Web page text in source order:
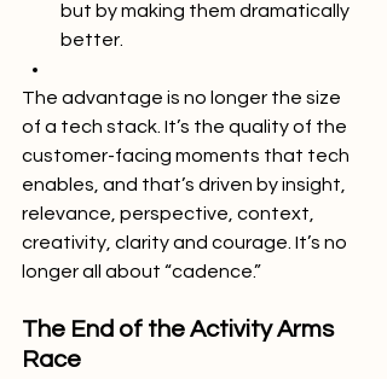
but by making them dramatically
better.
The advantage is no longer the size
of a tech stack. It’s the quality of the
customer-facing moments that tech
enables, and that’s driven by insight,
relevance, perspective, context,
creativity, clarity and courage. It’s no
longer all about “cadence.”
The End of the Activity Arms
Race